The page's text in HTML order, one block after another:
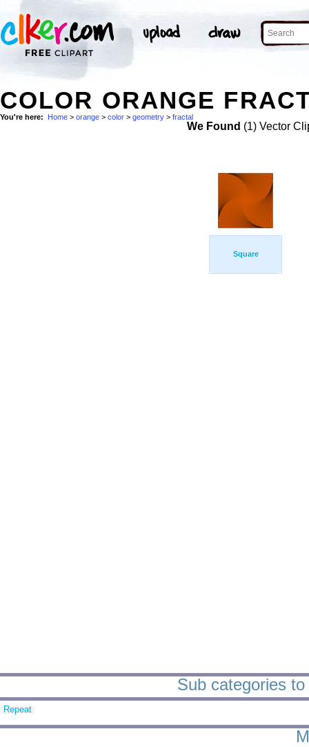
COLOR ORANGE
You're here: Home > orange > color > geometry > fractal
We Found (1) Vector
Square
Sub categories
Repeat